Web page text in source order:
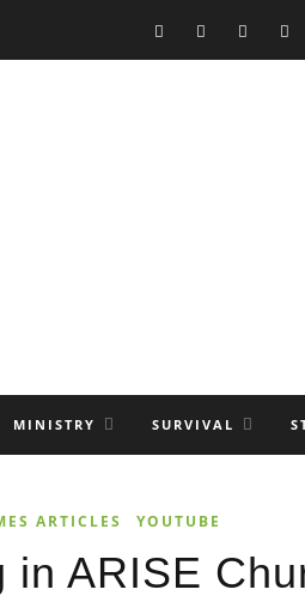
MINISTRY SURVIVAL
ARTICLES YOUTUBE
in ARISE